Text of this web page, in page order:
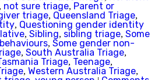
, not sure triage, Parent or
triage, Queensland Triage,
, Questioning gender identity
, Sibling, sibling triage, Some
, Some gender non-
, South Australia Triage,
Triage, Teenage,
, Western Australia Triage,